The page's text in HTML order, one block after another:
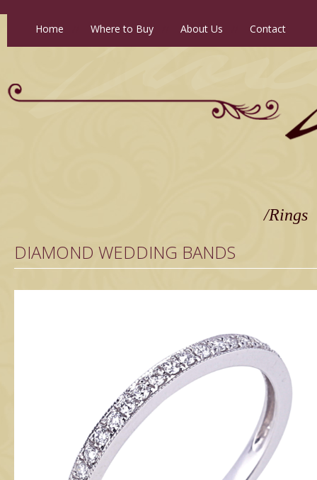
Home Where to Buy About Us Contact
/Rings
DIAMOND WEDDING BANDS